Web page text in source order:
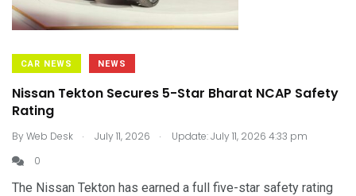
CAR NEWS NEWS
Nissan Tekton Secures 5-Star Bharat NCAP Safety
Rating
ByWeb Desk . July 11, 2026 .
Update: July 11, 2026 4:33 pm
0
The Nissan Tekton has earned a full five-star safety rating